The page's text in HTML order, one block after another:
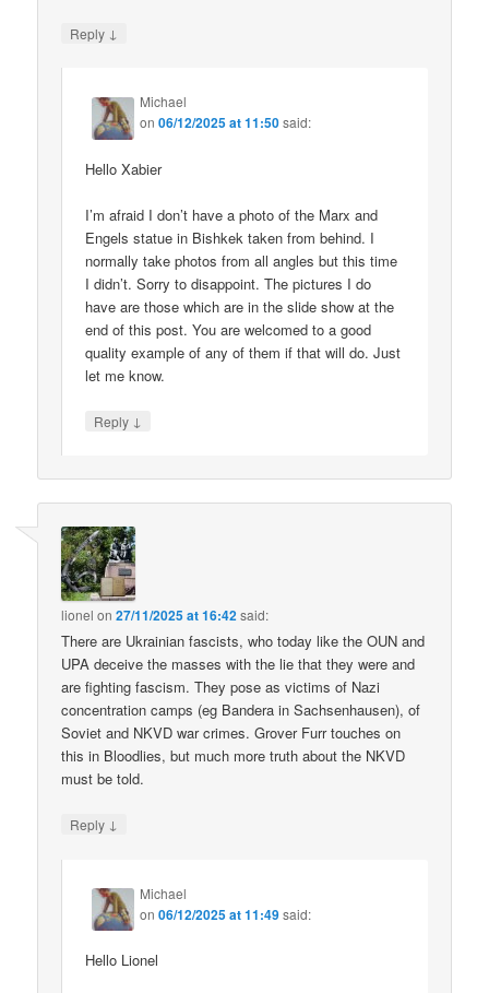
Reply ↓
Michael
on06/12/2025 at 11:50said:
Hello Xabier
I’m afraid I don’t have a photo of the Marx and
Engels statue in Bishkek taken from behind. I
normally take photos from all angles but this time
I didn’t. Sorry to disappoint. The pictures I do
have are those which are in the slide show at the
end of this post. You are welcomed to a good
quality example of any of them if that will do. Just
let me know.
Reply ↓
lionel on27/11/2025 at 16:42said:
There are Ukrainian fascists, who today like the OUN and
UPA deceive the masses with the lie that they were and
are fighting fascism. They pose as victims of Nazi
concentration camps (eg Bandera in Sachsenhausen), of
Soviet and NKVD war crimes. Grover Furr touches on
this in Bloodlies, but much more truth about the NKVD
must be told.
Reply ↓
Michael
on06/12/2025 at 11:49said:
Hello Lionel